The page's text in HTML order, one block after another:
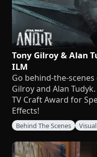
Tony Gilroy & Alan
ILM
Go behind-the-
Gilroy and Alan
TV Craft Award for
Effects!
Behind The Scenes